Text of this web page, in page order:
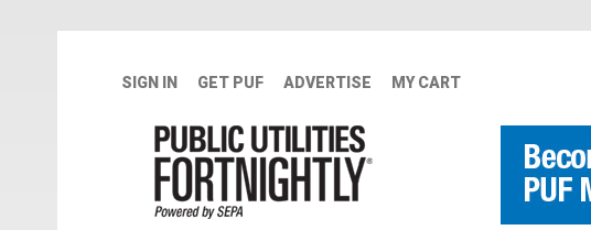
SIGN IN GET PUF ADVERTISE MY CART